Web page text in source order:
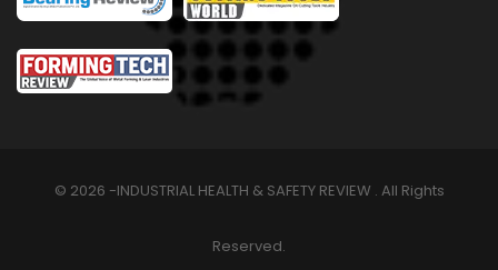
© 2026 -INDUSTRIAL HEALTH & SAFETY REVIEW . All Rights
Reserved.